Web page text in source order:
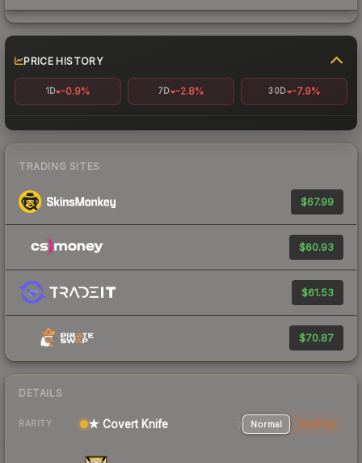
PRICE HISTORY
1D -0.9% 7D -2.8% 30D -7.9%
TRADING SITES
$67.99
$60.93
$61.53
$70.87
DETAILS
RARITY ★ Covert Knife Normal StatTrak